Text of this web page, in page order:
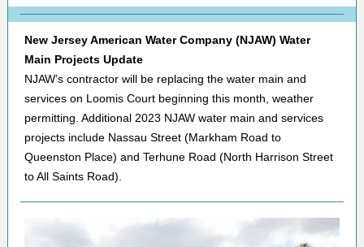
New Jersey American Water Company (NJAW) Water
Main Projects Update
NJAW’s contractor will be replacing the water main and
services on Loomis Court beginning this month, weather
permitting. Additional 2023 NJAW water main and services
projects include Nassau Street (Markham Road to
Queenston Place) and Terhune Road (North Harrison Street
to All Saints Road).